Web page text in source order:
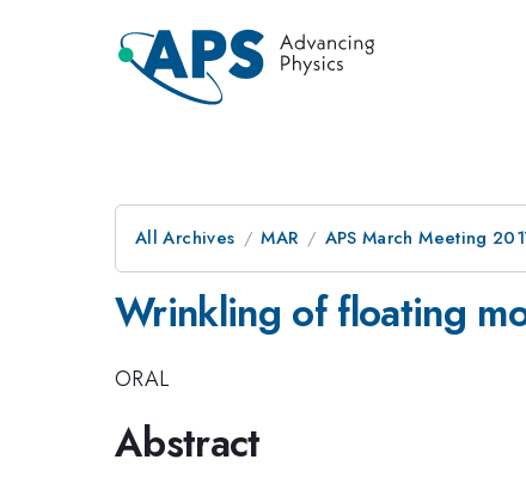
All Archives MAR APS March Meeting
Wrinkling of floating
ORAL
Abstract